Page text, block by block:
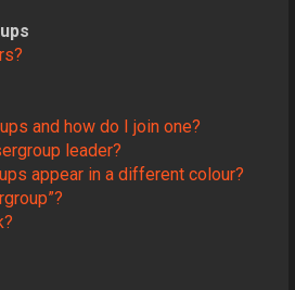
and how do I join one?
leader?
appear in a different colour?